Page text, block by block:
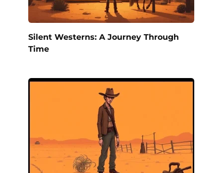
Silent Westerns: A Journey Through
Time